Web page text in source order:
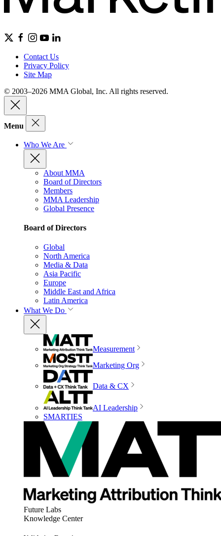
Contact Us
Privacy Policy
Site Map
© 2003–2026 MMA Global, Inc. All rights reserved.
Menu
Who We Are
About MMA
Board of Directors
Members
MMA Leadership
Global Presence
Board of Directors
Global
North America
Media & Data
Asia Pacific
Europe
Middle East and Africa
Latin America
What We Do
Measurement
Marketing Org
Data & CX
AI Leadership
SMARTIES
Future Labs
Knowledge Center